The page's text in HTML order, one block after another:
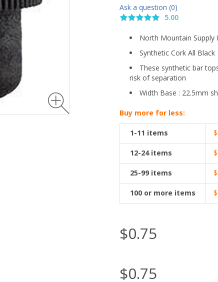
Ask a question (0)
5.00
North Mountain Supply
Synthetic Cork All Black
These synthetic bar
risk of separation
Width Base : 22.5mm
Buy more for less:
1-11 items
12-24 items
25-99 items
100 or more items
$0.75
$0.75